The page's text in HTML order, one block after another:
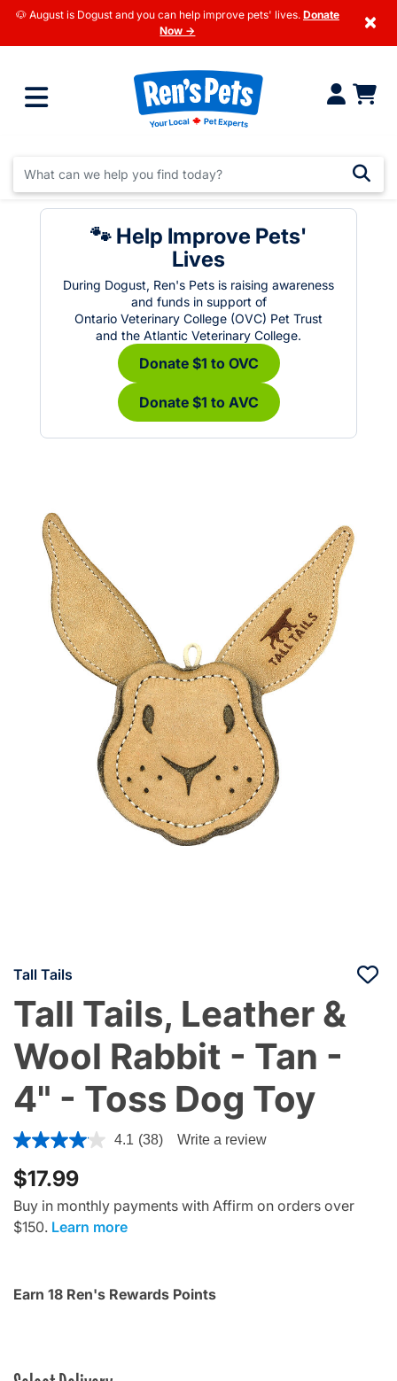
🐶 August is Dogust and you can help improve pets' lives. Donate
Now →
×
🐾 Help Improve Pets'
Lives
During Dogust, Ren's Pets is raising awareness
and funds in support of
Ontario Veterinary College (OVC) Pet Trust
and the Atlantic Veterinary College.
Donate $1 to OVC
Donate $1 to AVC
Tall Tails
Tall Tails, Leather &
Wool Rabbit - Tan -
4" - Toss Dog Toy
4.2 out of 5 Customer Rating
4.1 (38) Write a review
$17.99
Buy in monthly payments with Affirm on orders over
$150. Learn more
Earn 18 Ren's Rewards Points